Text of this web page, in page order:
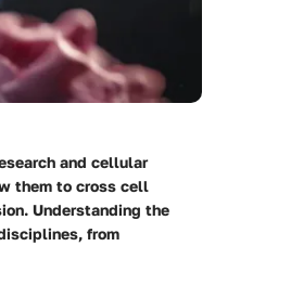
and cellular
them to cross cell
Understanding the
from